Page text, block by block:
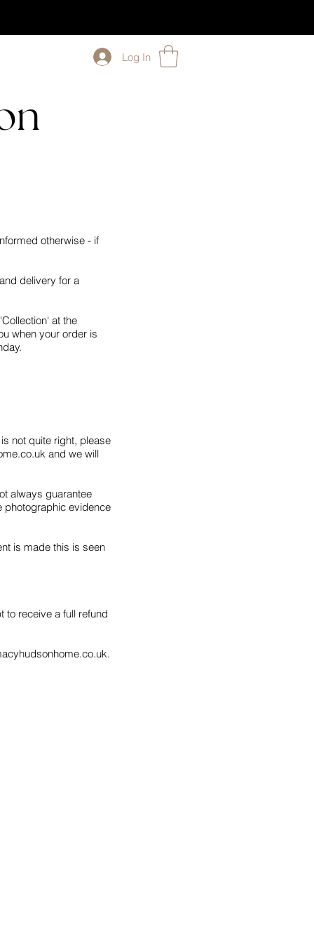
Log In
otherwise - if
delivery for a
at the
when your order is
not quite right, please
and we will
always guarantee
photographic evidence
is made this is seen
to receive a full refund
.